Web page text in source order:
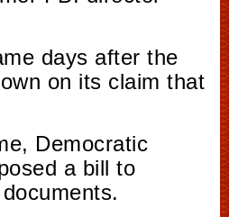
days after the
on its claim that
Democratic
a bill to